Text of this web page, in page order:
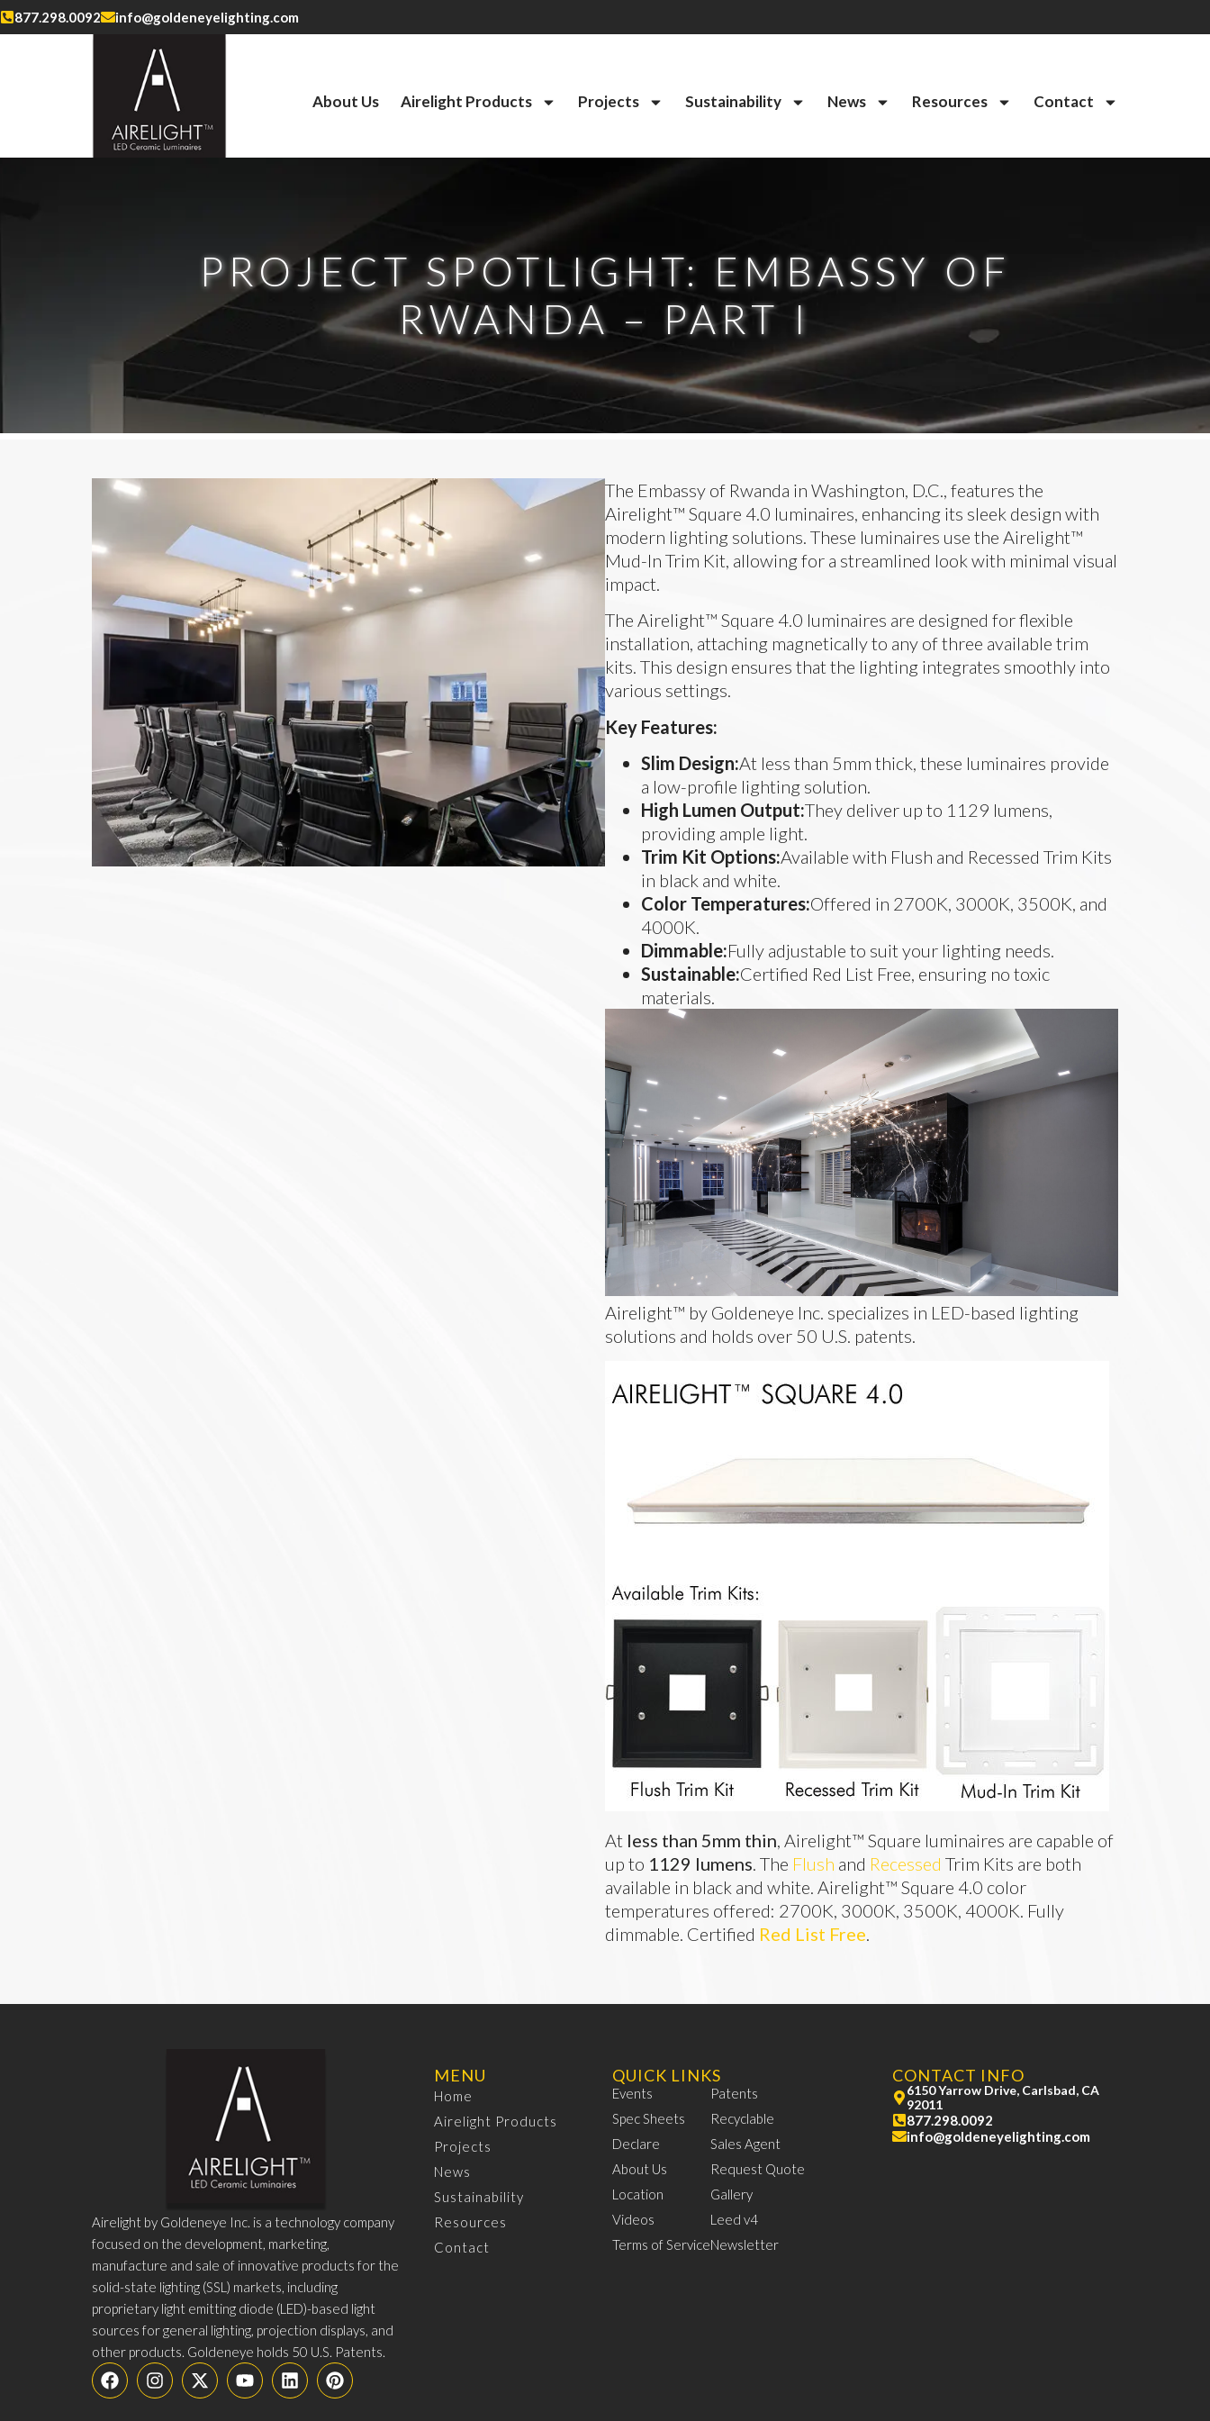
877.298.0092 info@goldeneyelighting.com
About Us Airelight Products Projects Sustainability News Resources Contact
PROJECT SPOTLIGHT: EMBASSY OF
RWANDA – PART I
The Embassy of Rwanda in Washington, D.C., features the
Airelight™ Square 4.0 luminaires, enhancing its sleek design with
modern lighting solutions. These luminaires use the Airelight™
Mud-In Trim Kit, allowing for a streamlined look with minimal visual
impact.
The Airelight™ Square 4.0 luminaires are designed for flexible
installation, attaching magnetically to any of three available trim
kits. This design ensures that the lighting integrates smoothly into
various settings.
Key Features:
Slim Design:At less than 5mm thick, these luminaires provide
a low-profile lighting solution.
High Lumen Output:They deliver up to 1129 lumens,
providing ample light.
Trim Kit Options:Available with Flush and Recessed Trim Kits
in black and white.
Color Temperatures:Offered in 2700K, 3000K, 3500K, and
4000K.
Dimmable:Fully adjustable to suit your lighting needs.
Sustainable:Certified Red List Free, ensuring no toxic
materials.
Airelight™ by Goldeneye Inc. specializes in LED-based lighting
solutions and holds over 50 U.S. patents.
At less than 5mm thin, Airelight™ Square luminaires are capable of
up to 1129 lumens. The Flush and Recessed Trim Kits are both
available in black and white. Airelight™ Square 4.0 color
temperatures offered: 2700K, 3000K, 3500K, 4000K. Fully
dimmable. Certified Red List Free.
Airelight by Goldeneye Inc. is a technology company
focused on the development, marketing,
manufacture and sale of innovative products for the
solid-state lighting (SSL) markets, including
proprietary light emitting diode (LED)-based light
sources for general lighting, projection displays, and
other products. Goldeneye holds 50 U.S. Patents.
MENU
Home
Airelight Products
Projects
News
Sustainability
Resources
Contact
QUICK LINKS
Events
Spec Sheets
Declare
About Us
Location
Videos
Terms of Service
Patents
Recyclable
Sales Agent
Request Quote
Gallery
Leed v4
Newsletter
CONTACT INFO
6150 Yarrow Drive, Carlsbad, CA
92011
877.298.0092
info@goldeneyelighting.com